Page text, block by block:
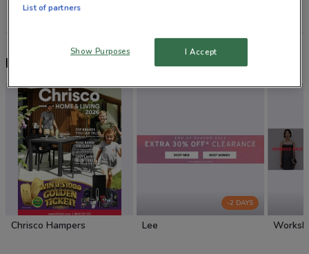
Nearby flyers
Chrisco Hampers
-2 DAYS
Lee
List of partners
Show Purposes I Accept